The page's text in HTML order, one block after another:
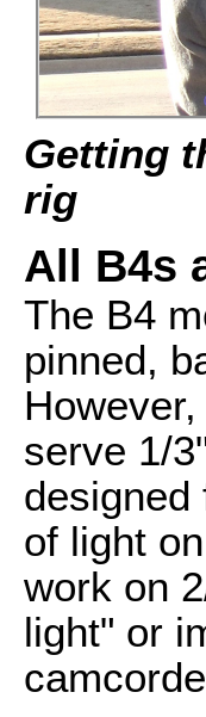
Getting
rig
All B4s
The B4
pinned,
serve 1/
designed
of light
work on
light" or